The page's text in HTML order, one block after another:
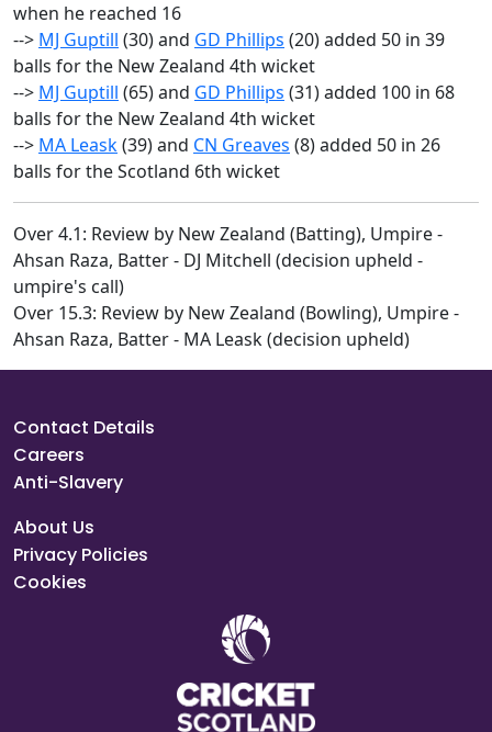
when he reached 16
--> MJ Guptill (30) and GD Phillips (20) added 50 in 39
balls for the New Zealand 4th wicket
--> MJ Guptill (65) and GD Phillips (31) added 100 in 68
balls for the New Zealand 4th wicket
--> MA Leask(39) and CN Greaves (8) added 50 in 26
balls for the Scotland 6th wicket
Over 4.1: Review by New Zealand (Batting), Umpire -
Ahsan Raza, Batter - DJ Mitchell (decision upheld -
umpire's call)
Over 15.3: Review by New Zealand (Bowling), Umpire -
Ahsan Raza, Batter - MA Leask (decision upheld)
Contact Details
Careers
Anti-Slavery
About Us
Privacy Policies
Cookies